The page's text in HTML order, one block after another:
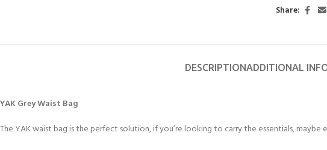
Try Diving - Discover Scuba Diving
Scuba Camp
GET CERTIFIED - BECOME
Padi Open Water Referral - 2 day
Junior Padi Open Water Course
Share:
DESCRIPTIONADDITIONAL
YAK Grey Waist Bag
The YAK waist bag is the perfect solution, if you’re looking to carry the essentials,